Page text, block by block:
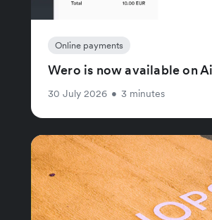
Online payments
Wero is now available on
30 July 2026 • 3 minutes